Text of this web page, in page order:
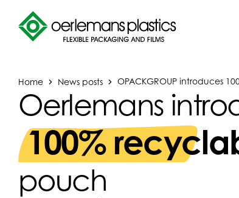
Home News posts OPACKGROUP introduces
Oerlemans
100%
pouch